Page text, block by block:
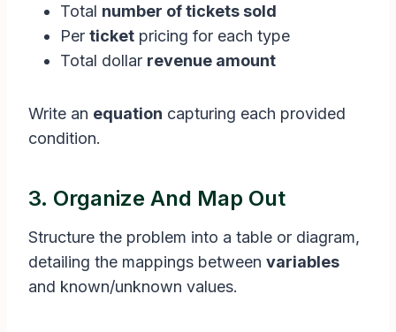
Total number of tickets sold
Per ticket pricing for each type
Total dollar revenue amount
Write an equation capturing each provided
condition.
3. Organize And Map Out
Structure the problem into a table or diagram,
detailing the mappings between variables
and known/unknown values.